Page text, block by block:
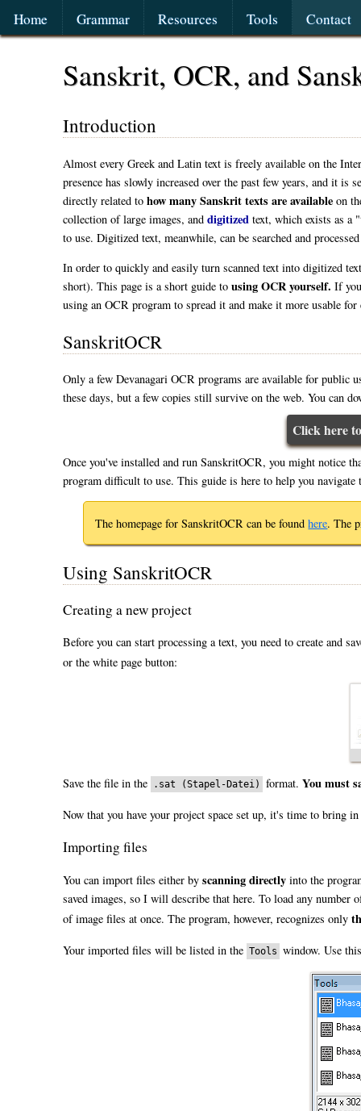
Home Grammar Resources Tools Contact
Sanskrit, OCR, and
Introduction
Almost every Greek and Latin text is freely available on the
presence has slowly increased over the past few years, and it
directly related tohow many Sanskrit texts are available on
collection of large images, anddigitized text, which exists as a
to use. Digitized text, meanwhile, can be searched and
In order to quickly and easily turn scanned text into digitized
short). This page is a short guide tousing OCR yourself. If
using an OCR program to spread it and make it more usable for
SanskritOCR
Only a few Devanagari OCR programs are available for public
these days, but a few copies still survive on the web. You can
Click here
Once you've installed and run SanskritOCR, you might notice
program difficult to use. This guide is here to help you navigate
The homepage for SanskritOCR can be foundhere. The
Using SanskritOCR
Creating a new project
Before you can start processing a text, you need to create and
or the white page button:
Save the file in the .sat (Stapel-Datei) format.You must
Now that you have your project space set up, it's time to bring
Importing files
You can import files either byscanning directly into the
saved images, so I will describe that here. To load any number
of image files at once. The program, however, recognizes only
Your imported files will be listed in the Tools window. Use